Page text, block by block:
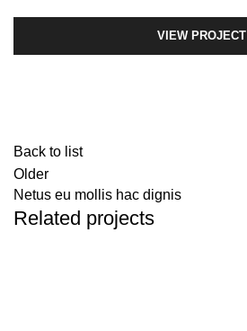
VIEW PROJECT
Back to list
Older
Netus eu mollis hac dignis
Related projects